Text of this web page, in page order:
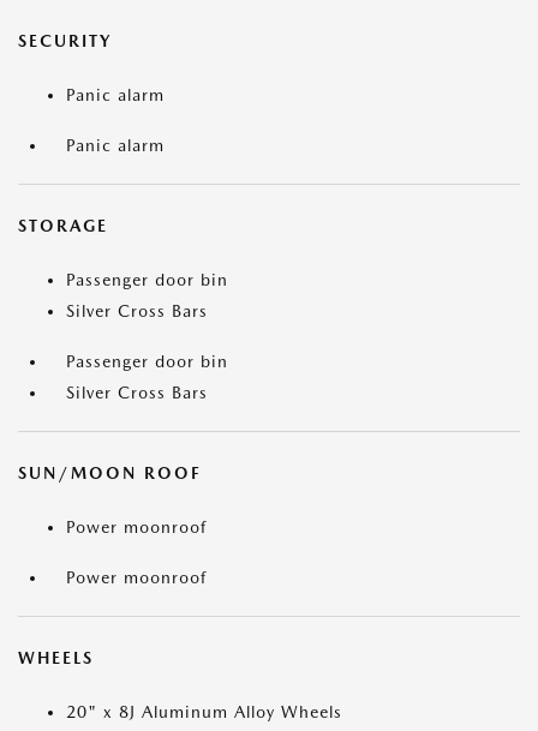
SECURITY
Panic alarm
Panic alarm
STORAGE
Passenger door bin
Silver Cross Bars
Passenger door bin
Silver Cross Bars
SUN/MOON ROOF
Power moonroof
Power moonroof
WHEELS
20" x 8J Aluminum Alloy Wheels